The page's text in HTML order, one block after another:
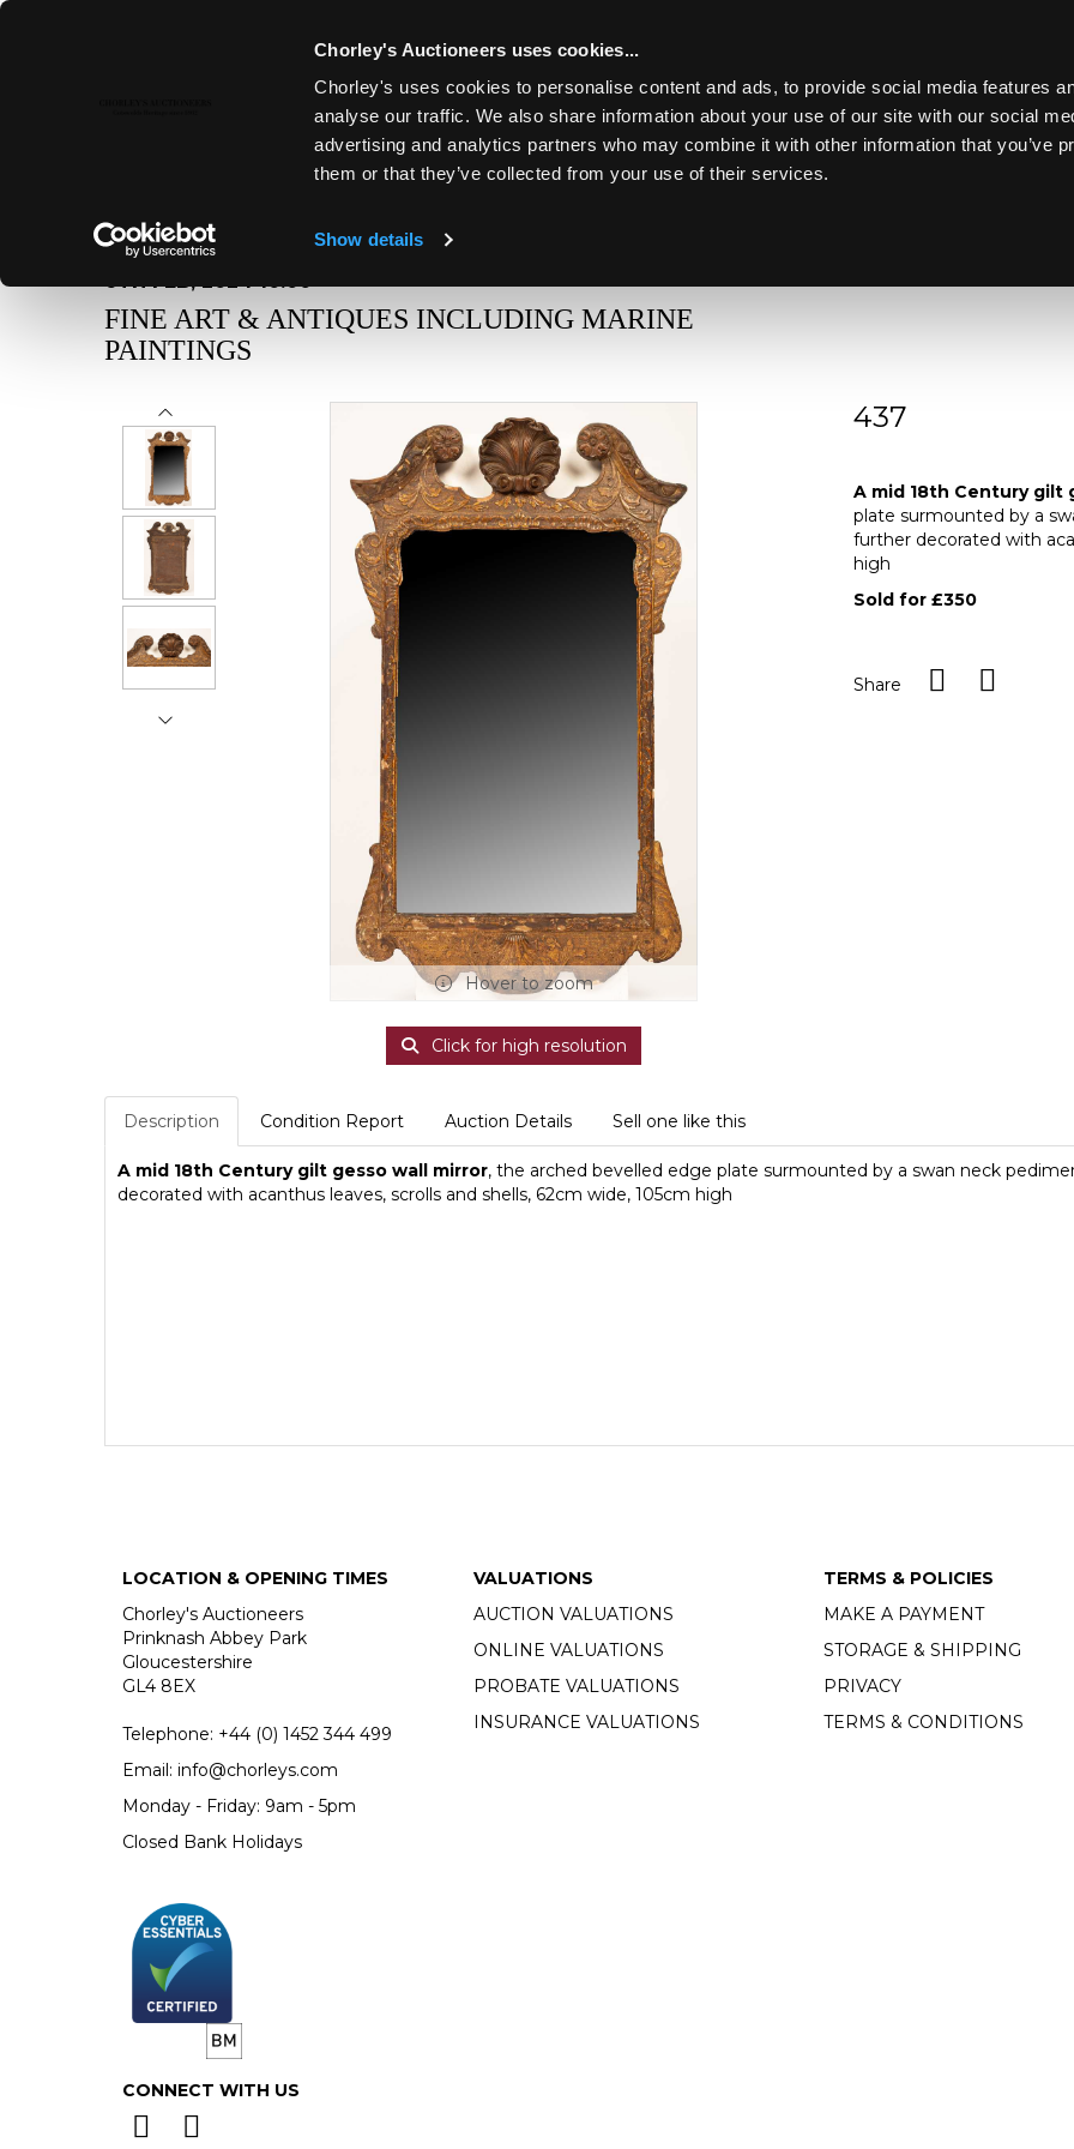
Chorley's Auctioneers uses cookies...
Chorley's uses cookies to personalise content and ads, to provide social media features
analyse our traffic. We also share information about your use of our site with our social
advertising and analytics partners who may combine it with other information that you’ve
them or that they’ve collected from your use of their services.
Show details
Toggle navigation
6TH FEB, 2024 10:00
FINE ART & ANTIQUES INCLUDING MARINE
PAINTINGS
Hover to zoom
Click for high resolution
437
A mid 18th Century gilt
plate surmounted by a
further decorated with
high
Sold for £350
Share
Description Condition Report Auction Details Sell one like this
A mid 18th Century gilt gesso wall mirror, the arched bevelled edge plate surmounted by a swan neck
decorated with acanthus leaves, scrolls and shells, 62cm wide, 105cm high
LOCATION & OPENING TIMES
Chorley's Auctioneers
Prinknash Abbey Park
Gloucestershire
GL4 8EX
Telephone: +44 (0) 1452 344 499
Email: info@chorleys.com
Monday - Friday: 9am - 5pm
Closed Bank Holidays
CONNECT WITH US
VALUATIONS
AUCTION VALUATIONS
ONLINE VALUATIONS
PROBATE VALUATIONS
INSURANCE VALUATIONS
TERMS & POLICIES
MAKE A PAYMENT
STORAGE & SHIPPING
PRIVACY
TERMS & CONDITIONS